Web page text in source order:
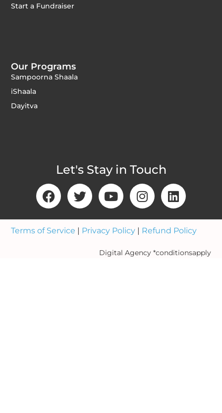
Our Programs
Sampoorna Shaala
iShaala
Dayitva
Start a Fundraiser
Let's Stay in Touch
Terms of Service | Privacy Policy | Refund Policy
Digital Agency *conditionsapply